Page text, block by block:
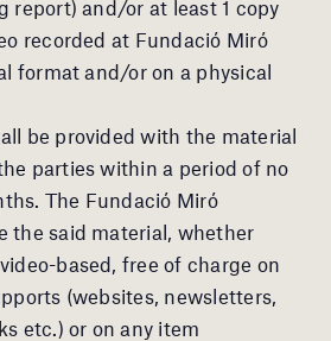
report) and/or at least 1 copy
recorded at Fundació Miró
format and/or on a physical
be provided with the material
parties within a period of no
The Fundació Miró
the said material, whether
based, free of charge on
(websites, newsletters,
etc.) or on any item